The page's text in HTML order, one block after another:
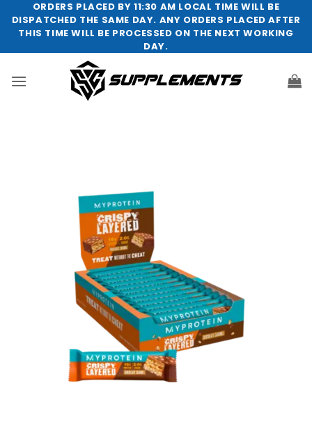
ORDERS PLACED BY 11:30 AM LOCAL TIME WILL BE
DISPATCHED THE SAME DAY. ANY ORDERS PLACED AFTER
THIS TIME WILL BE PROCESSED ON THE NEXT WORKING
DAY.